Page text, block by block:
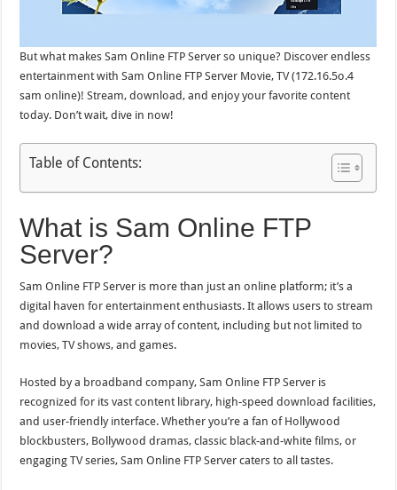
But what makes Sam Online FTP Server so unique? Discover endless
entertainment with Sam Online FTP Server Movie, TV (172.16.5o.4
sam online)! Stream, download, and enjoy your favorite content
today. Don’t wait, dive in now!
Table of Contents:
What is Sam Online FTP
Server?
Sam Online FTP Server is more than just an online platform; it’s a
digital haven for entertainment enthusiasts. It allows users to stream
and download a wide array of content, including but not limited to
movies, TV shows, and games.
Hosted by a broadband company, Sam Online FTP Server is
recognized for its vast content library, high-speed download facilities,
and user-friendly interface. Whether you’re a fan of Hollywood
blockbusters, Bollywood dramas, classic black-and-white films, or
engaging TV series, Sam Online FTP Server caters to all tastes.